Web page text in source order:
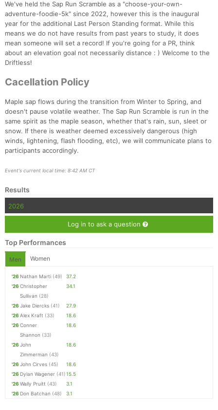
We've held the Sap Run Scramble as a "choose-your-own-
adventure-foodie-5k" since 2022, however this is the inaugural
year for the additional Last Person Standing format. While this
means we do not have results from past years to study, it does
mean someone will set a record! If you're going for a PR, think
about an elevation goal not necessarily distance : ) Welcome to the
Driftless!
Cacellation Policy
Maple sap flows during the transition from Winter to Spring, and
doesn't pause volatile weather. The Sap Run Scramble is run in the
same spirit as the maple season, whether that's rain, sun, sleet or
snow. If there is weather deemed excessively dangerous (high
winds, lightening, flash flooding, etc), we will communicate plans to
participants accordingly.
Event's current local time: 8:42 AM CT
Results
2026
Log in to ask a question
Top Performances
Men Women
'26 Nathan Marti (49)
37.2
'26 Christopher
Sullivan (28)
34.1
'26 Jake Diercks (41)
27.9
'26 Alex Kraft (33)
18.6
'26 Conner
Shannon (33)
18.6
'26 John
Zimmerman (43)
18.6
'26 John Cirves (45)
18.6
'26 Dylan Wagener (41)15.5
'26 Wally Pruitt (43)
3.1
'26 Don Batchan (48) 3.1